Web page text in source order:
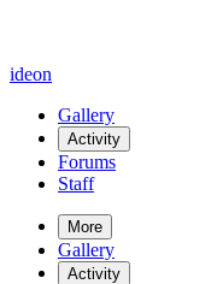
ideon
Gallery
Activity
Forums
Staff
More
Gallery
Activity